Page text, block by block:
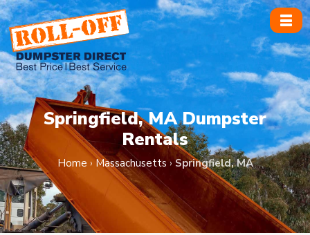
Skip
to
content
Springfield, MA Dumpster
Rentals
Home ›Massachusetts ›Springfield, MA